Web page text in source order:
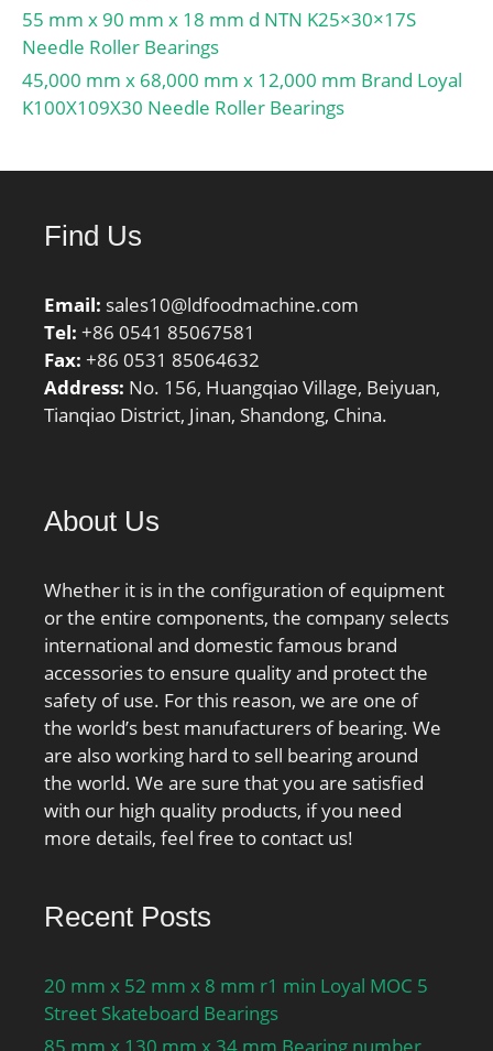
55 mm x 90 mm x 18 mm d NTN K25×30×17S
Needle Roller Bearings
45,000 mm x 68,000 mm x 12,000 mm Brand Loyal
K100X109X30 Needle Roller Bearings
Find Us
Email: sales10@ldfoodmachine.com
Tel: +86 0541 85067581
Fax: +86 0531 85064632
Address: No. 156, Huangqiao Village, Beiyuan,
Tianqiao District, Jinan, Shandong, China.
About Us
Whether it is in the configuration of equipment
or the entire components, the company selects
international and domestic famous brand
accessories to ensure quality and protect the
safety of use. For this reason, we are one of
the world’s best manufacturers of bearing. We
are also working hard to sell bearing around
the world. We are sure that you are satisfied
with our high quality products, if you need
more details, feel free to contact us!
Recent Posts
20 mm x 52 mm x 8 mm r1 min Loyal MOC 5
Street Skateboard Bearings